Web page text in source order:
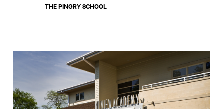
THE PINGRY SCHOOL